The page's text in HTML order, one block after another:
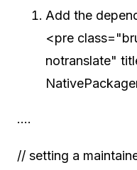
Add the
<pre
notranslate"
….
// setting a